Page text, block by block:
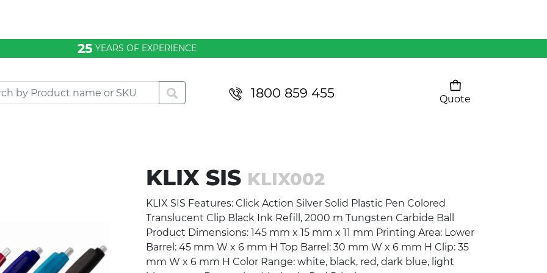
25 YEARS OF EXPERIENCE
1800 859 455
Quote
Pants
KLIX SIS KLIX002
KLIX SIS Features: Click Action Silver Solid Plastic Pen Colored
Translucent Clip Black Ink Refill, 2000 m Tungsten Carbide Ball
Product Dimensions: 145 mm x 15 mm x 11 mm Printing Area: Lower
Barrel: 45 mm W x 6 mm H Top Barrel: 30 mm W x 6 mm H Clip: 35
mm W x 6 mm H Color Range: white, black, red, dark blue, light